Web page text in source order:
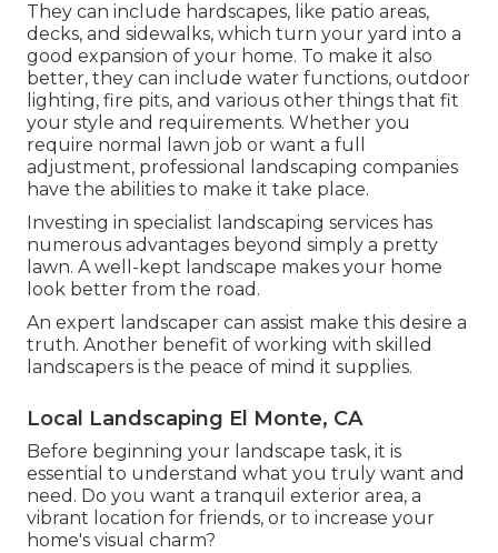
They can include hardscapes, like patio areas,
decks, and sidewalks, which turn your yard into a
good expansion of your home. To make it also
better, they can include water functions, outdoor
lighting, fire pits, and various other things that fit
your style and requirements. Whether you
require normal lawn job or want a full
adjustment, professional landscaping companies
have the abilities to make it take place.
Investing in specialist landscaping services has
numerous advantages beyond simply a pretty
lawn. A well-kept landscape makes your home
look better from the road.
An expert landscaper can assist make this desire a
truth. Another benefit of working with skilled
landscapers is the peace of mind it supplies.
Local Landscaping El Monte, CA
Before beginning your landscape task, it is
essential to understand what you truly want and
need. Do you want a tranquil exterior area, a
vibrant location for friends, or to increase your
home's visual charm?